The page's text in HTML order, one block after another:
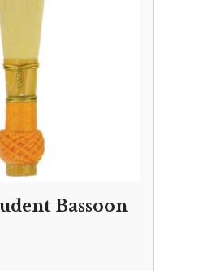
Bassoon